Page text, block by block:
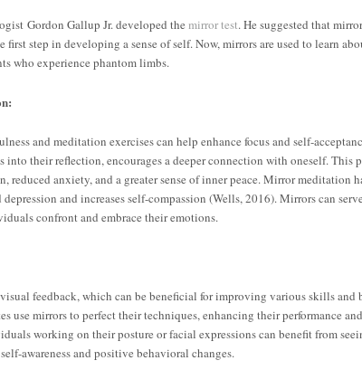
Gordon Gallup Jr. developed the mirror test. He suggested that
step in developing a sense of self. Now, mirrors are used to learn
who experience phantom limbs.
and meditation exercises can help enhance focus and self-
into their reflection, encourages a deeper connection with oneself. This
reduced anxiety, and a greater sense of inner peace. Mirror meditation
depression and increases self-compassion (Wells, 2016). Mirrors can
confront and embrace their emotions.
feedback, which can be beneficial for improving various skills and
use mirrors to perfect their techniques, enhancing their performance
working on their posture or facial expressions can benefit from
awareness and positive behavioral changes.